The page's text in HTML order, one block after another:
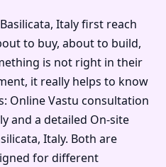
Italy first reach
to buy, about to build,
is not right in their
it really helps to know
Online Vastu consultation
and a detailed On-site
Italy. Both are
for different